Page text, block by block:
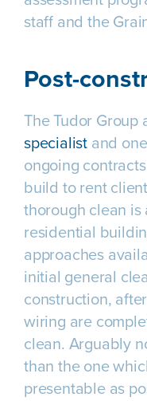
staff and the
Post-
The Tudor Group
specialist and
ongoing
build to rent
thorough clean
residential
approaches
initial general
construction,
wiring are
clean. Arguably
than the one
presentable as